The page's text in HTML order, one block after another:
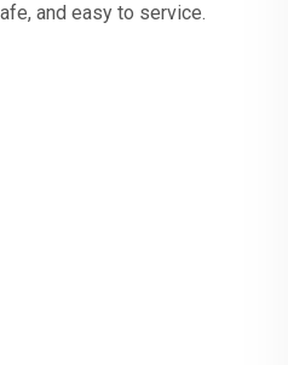
and easy to service.